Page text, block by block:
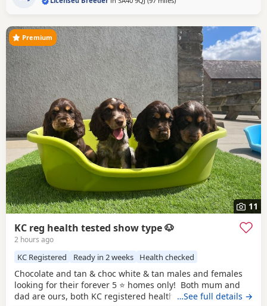
passed the fit to breed with very low co efficiency. Both
11
Premium
KC reg health tested show type 🐶
2 hours ago
KC Registered Ready in 2 weeks Health checked
Chocolate and tan & choc white & tan males and females
looking for their forever 5 ⭐️ homes only! Both mum and
dad are ours, both KC registered health tested clear co
…See full details →